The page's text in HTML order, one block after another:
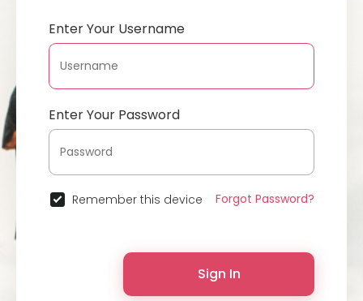
Enter Your Username
Enter Your Password
Remember this device Forgot Password?
Sign In